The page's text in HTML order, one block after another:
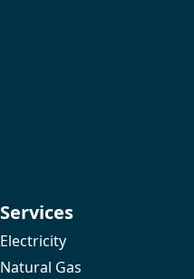
Services
Electricity
Natural Gas